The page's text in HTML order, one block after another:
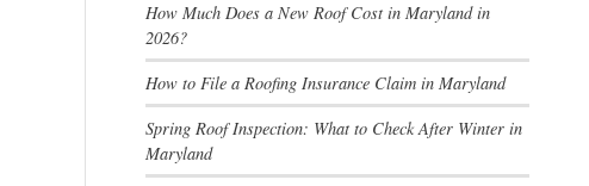
How Much Does a New Roof Cost in Maryland in
2026?
How to File a Roofing Insurance Claim in Maryland
Spring Roof Inspection: What to Check After Winter in
Maryland